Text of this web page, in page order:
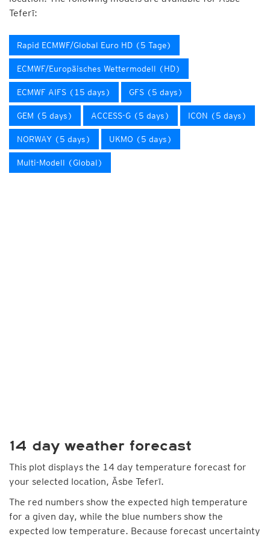
Teferī:
Rapid ECMWF/Global Euro HD (5 Tage)
ECMWF/Europäisches Wettermodell (HD)
ECMWF AIFS (15 days) GFS (5 days)
GEM (5 days) ACCESS-G (5 days) ICON (5 days)
NORWAY (5 days) UKMO (5 days)
Multi-Modell (Global)
14 day weather forecast
This plot displays the 14 day temperature forecast for
your selected location, Āsbe Teferī.
The red numbers show the expected high temperature
for a given day, while the blue numbers show the
expected low temperature. Because forecast uncertainty